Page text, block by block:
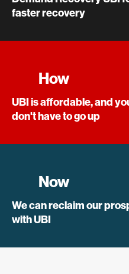
faster recovery
How
UBI is affordable, and
don't have to go up
Now
We can reclaim our
with UBI